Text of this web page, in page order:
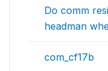
Do comm
headman
com_cf17b